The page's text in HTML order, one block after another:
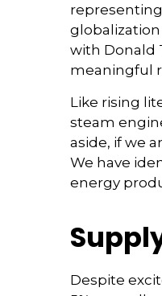
with Donald
meaningful
Like rising
steam
aside, if we
We have
energy
Despite